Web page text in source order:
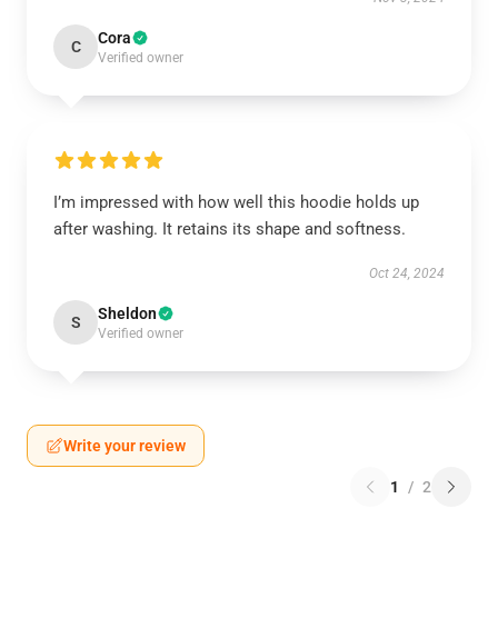
C Cora
Verified owner
I’m impressed with how well this hoodie holds up
after washing. It retains its shape and softness.
Oct 24, 2024
S Sheldon
Verified owner
Write your review
1 / 2